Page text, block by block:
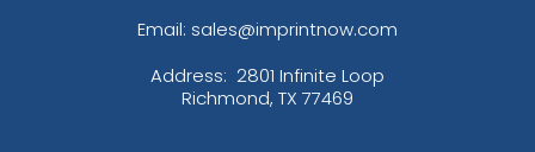
Email: sales@imprintnow.com
Address: 2801 Infinite Loop
Richmond, TX 77469